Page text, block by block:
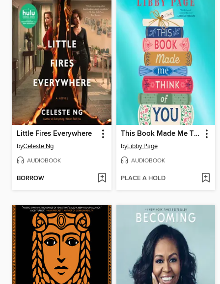
Little Fires Everywhere
byCeleste Ng
AUDIOBOOK
BORROW
This Book Made Me Think of You
byLibby Page
AUDIOBOOK
PLACE A HOLD